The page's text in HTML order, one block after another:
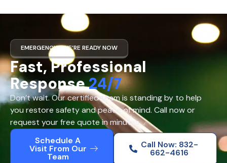
EMERGENCY? WE’RE READY NOW
Fast, Professional
Response24/7
Don’t wait. Our certified team is standing by to help
you restore safety and peace of mind. Call now or
request your free quote in minutes.
Schedule A
Visit From Our
Team
Call Now: 832-
662-4616